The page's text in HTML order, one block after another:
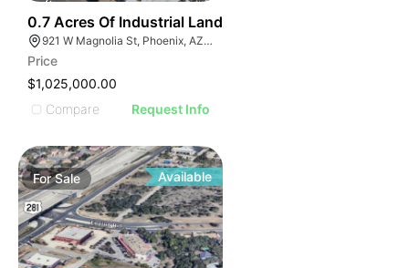
0.7 Acres Of Industrial Land
921 W Magnolia St, Phoenix, AZ 85007
Price
$1,025,000.00
Compare
Request Info
ForSale Available